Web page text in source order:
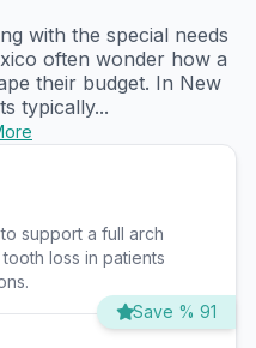
with the special needs
often wonder how a
their budget. In New
typically...
support a full arch
loss in patients
Save % 91